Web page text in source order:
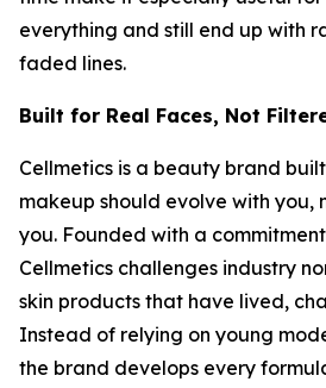
everything and still end up with
faded lines.
Built for Real Faces, Not
Cellmetics is a beauty brand
makeup should evolve with you,
you. Founded with a
Cellmetics challenges industry
skin products that have lived,
Instead of relying on young
the brand develops every